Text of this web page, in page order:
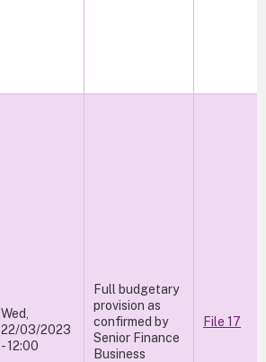
Wed,
22/03/2023
- 12:00
Full budgetary
provision as
confirmed by
Senior Finance
Business
File 17